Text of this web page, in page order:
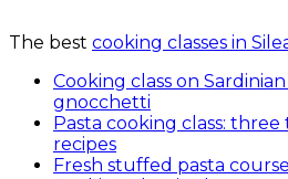
The best cooking classes in
Cooking class on
gnocchetti
Pasta cooking class: three
recipes
Fresh stuffed pasta